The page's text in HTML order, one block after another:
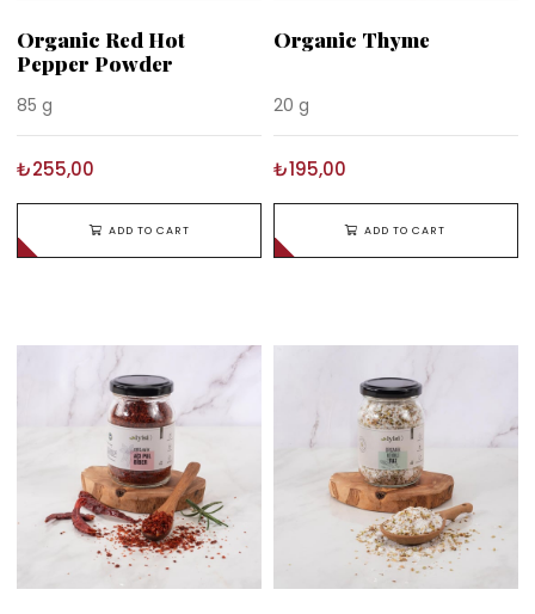
Organic Red Hot
Pepper Powder
85 g
₺255,00
ADD TO CART
Organic Thyme
20 g
₺195,00
ADD TO CART